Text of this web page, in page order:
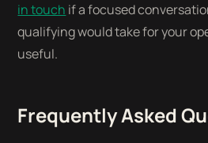
in touch if a focused
qualifying would take for your
useful.
Frequently Asked